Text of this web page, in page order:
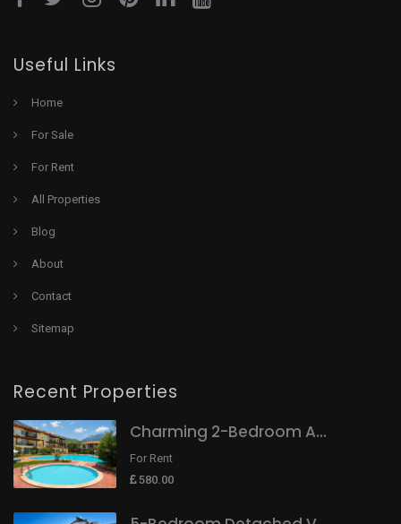
Useful Links
Home
For Sale
For Rent
All Properties
Blog
About
Contact
Sitemap
Recent Properties
Charming 2-Bedroom A...
For Rent
580.00